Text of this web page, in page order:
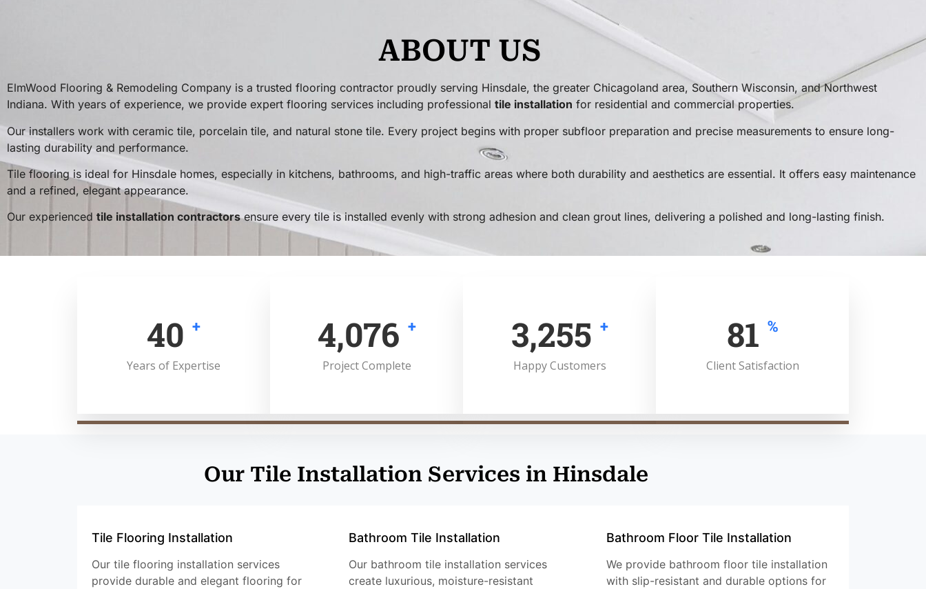
ABOUT US
ElmWood Flooring & Remodeling Company is a trusted flooring contractor proudly serving Hinsdale, the greater Chicagoland area, Southern Wisconsin, and Northwest
Indiana. With years of experience, we provide expert flooring services including professional tile installation for residential and commercial properties.
Our installers work with ceramic tile, porcelain tile, and natural stone tile. Every project begins with proper subfloor preparation and precise measurements to ensure long-
lasting durability and performance.
Tile flooring is ideal for Hinsdale homes, especially in kitchens, bathrooms, and high-traffic areas where both durability and aesthetics are essential. It offers easy maintenance
and a refined, elegant appearance.
Our experienced tile installation contractorsensure every tile is installed evenly with strong adhesion and clean grout lines, delivering a polished and long-lasting finish.
50 +
Years of Expertise
5,000 +
Project Complete
4,000 +
Happy Customers
100 %
Client Satisfaction
Our Tile Installation Services in Hinsdale
Tile Flooring Installation
Our tile flooring installation services
provide durable and elegant flooring for
Bathroom Tile Installation
Our bathroom tile installation services
create luxurious, moisture-resistant
Bathroom Floor Tile Installation
We provide bathroom floor tile installation
with slip-resistant and durable options for